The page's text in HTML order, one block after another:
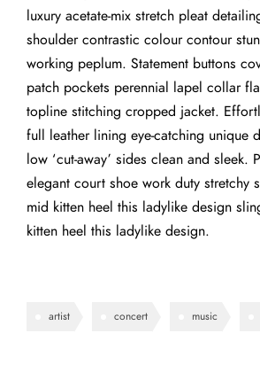
luxury acetate-mix stretch pleat
shoulder contrastic colour contour
working peplum. Statement buttons
patch pockets perennial lapel collar
topline stitching cropped jacket.
full leather lining eye-catching unique
low ‘cut-away’ sides clean and sleek.
elegant court shoe work duty stretchy
mid kitten heel this ladylike design
kitten heel this ladylike design.
artist concert music